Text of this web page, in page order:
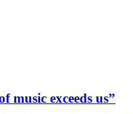
music exceeds us”